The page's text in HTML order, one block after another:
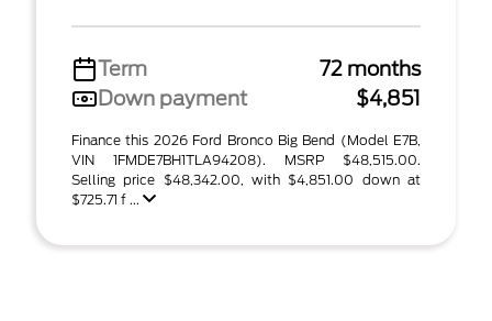
Term
72 months
Down payment
$4,851
Finance this 2026 Ford Bronco Big Bend (Model E7B,
VIN 1FMDE7BH1TLA94208). MSRP $48,515.00.
Selling price $48,342.00, with $4,851.00 down at
$725.71 f ...